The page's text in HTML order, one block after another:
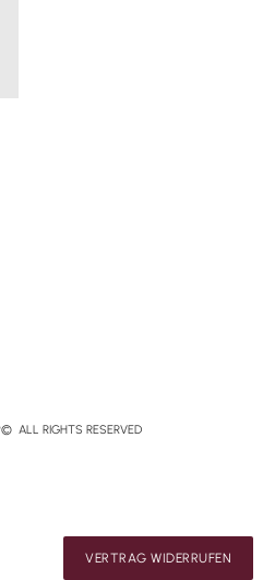
ALL RIGHTS RESERVED
VERTRAG WIDERRUFEN